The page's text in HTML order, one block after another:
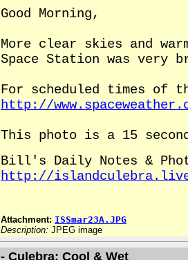
Good Morning,
More clear skies and
Space Station was very
For scheduled times of
http://
This photo is a 15
Bill's Daily Notes &
http://
Attachment: ISSmar23A.JPG
Description: JPEG image
- Culebra; Cool & Wet